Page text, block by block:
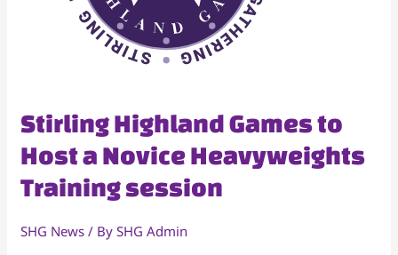
Stirling Highland Games to
Host a Novice Heavyweights
Training session
SHG News / BySHG Admin
Stirling
Games
to
a